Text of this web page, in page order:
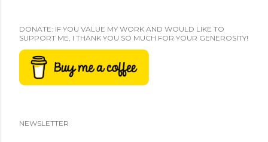
DONATE: IF YOU VALUE MY WORK AND WOULD LIKE TO
SUPPORT ME, I THANK YOU SO MUCH FOR YOUR GENEROSITY!
NEWSLETTER